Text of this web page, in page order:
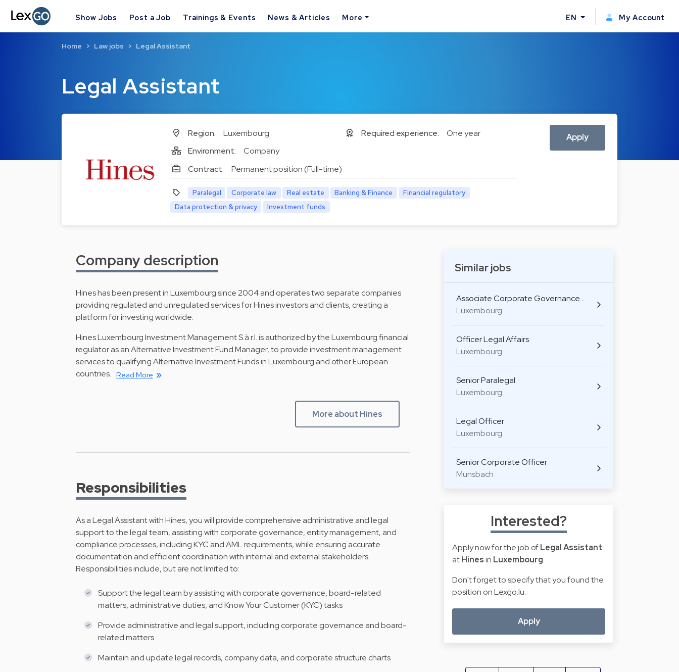
Show Jobs Post a Job Trainings & Events News & Articles More EN My Account
Legal Assistant
Home Law jobs Legal Assistant
Region: Luxembourg Required experience:
One year
Environment:
Company
Contract:
Permanent position (Full-time)
Paralegal Corporate law Real estate Banking & Finance
Financial regulatory
Data protection & privacy
Investment funds
Apply
Company description
Hines has been present in Luxembourg since 2004 and operates two separate companies
providing regulated and unregulated services for Hines investors and clients, creating a
platform for investing worldwide:
Hines Luxembourg Investment Management S.à r.l. is authorized by the Luxembourg financial
regulator as an Alternative Investment Fund Manager, to provide investment management
services to qualifying Alternative Investment Funds in Luxembourg and other European
countries. Read More
More about Hines
Responsibilities
As a Legal Assistant with Hines, you will provide comprehensive administrative and legal
support to the legal team, assisting with corporate governance, entity management, and
compliance processes, including KYC and AML requirements, while ensuring accurate
documentation and efficient coordination with internal and external stakeholders.
Responsibilities include, but are not limited to:
Support the legal team by assisting with corporate governance, board-related
matters, administrative duties, and Know Your Customer (KYC) tasks
Provide administrative and legal support, including corporate governance and board-
related matters
Maintain and update legal records, company data, and corporate structure charts
Similar jobs
Associate Corporate Governance…
Luxembourg
Officer Legal Affairs
Luxembourg
Senior Paralegal
Luxembourg
Legal Officer
Luxembourg
Senior Corporate Officer
Munsbach
Interested?
Apply now for the job ofLegal Assistant
atHinesin Luxembourg.
Don't forget to specify that you found the
position on Lexgo.lu.
Apply